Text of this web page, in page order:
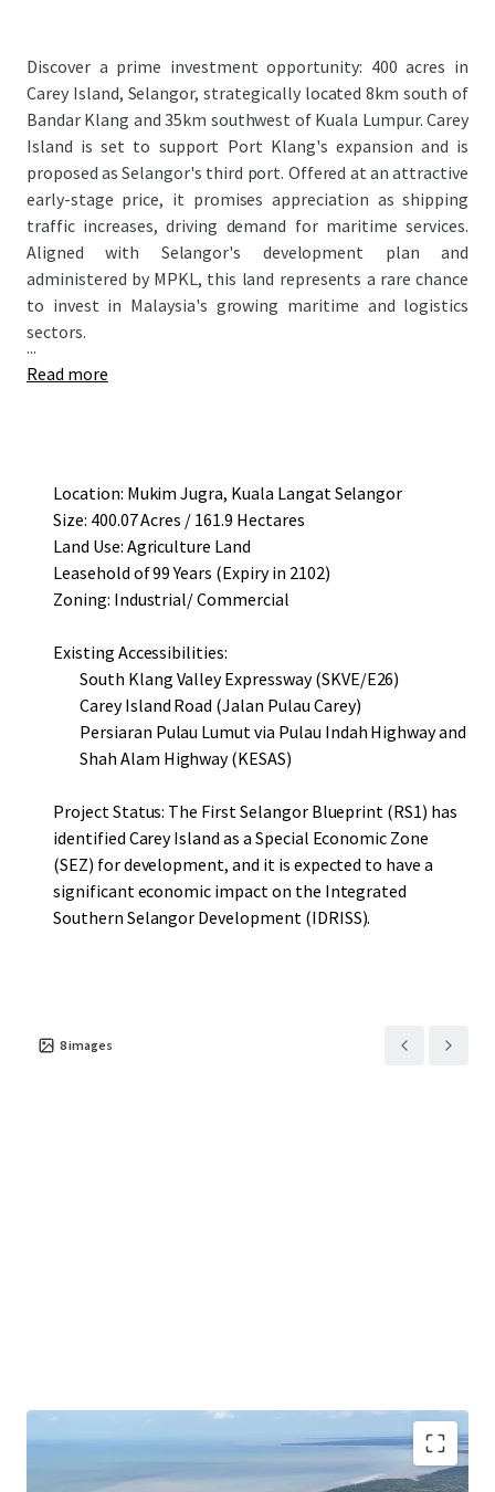
Discover a prime investment opportunity: 400 acres in
Carey Island, Selangor, strategically located 8km south of
Bandar Klang and 35km southwest of Kuala Lumpur. Carey
Island is set to support Port Klang's expansion and is
proposed as Selangor's third port. Offered at an attractive
early-stage price, it promises appreciation as shipping
traffic increases, driving demand for maritime services.
Aligned with Selangor's development plan and
administered by MPKL, this land represents a rare chance
to invest in Malaysia's growing maritime and logistics
sectors.
...
Read more
Location: Mukim Jugra, Kuala Langat Selangor
Size: 400.07 Acres / 161.9 Hectares
Land Use: Agriculture Land
Leasehold of 99 Years (Expiry in 2102)
Zoning: Industrial/ Commercial
Existing Accessibilities:
South Klang Valley Expressway (SKVE/E26)
Carey Island Road (Jalan Pulau Carey)
Persiaran Pulau Lumut via Pulau Indah Highway and
Shah Alam Highway (KESAS)
Project Status: The First Selangor Blueprint (RS1) has
identified Carey Island as a Special Economic Zone
(SEZ) for development, and it is expected to have a
significant economic impact on the Integrated
Southern Selangor Development (IDRISS).
8images